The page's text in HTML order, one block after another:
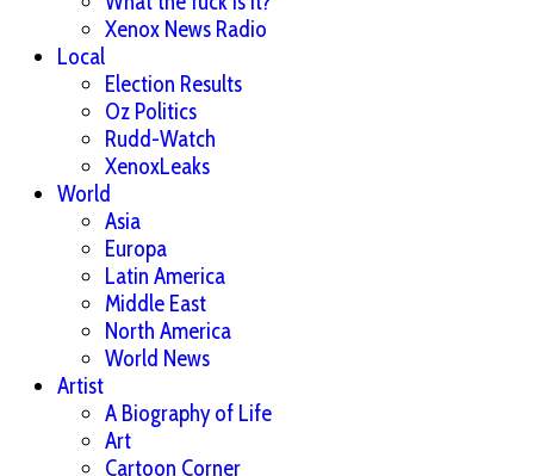
Xenox News Radio
Local
Election Results
Oz Politics
Rudd-Watch
XenoxLeaks
World
Asia
Europa
Latin America
Middle East
North America
World News
Artist
A Biography of Life
Art
Cartoon Corner